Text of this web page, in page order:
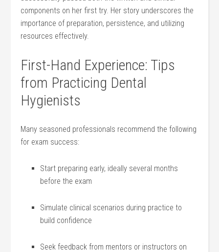
components on her first ​try. Her story⁤ underscores the
importance of preparation, persistence, and utilizing
resources⁣ effectively.
First-Hand Experience: ⁤Tips
from Practicing Dental
Hygienists
Many seasoned professionals recommend the ​following
for exam success:
Start ‍preparing early, ideally several months
before ‌the exam
Simulate ‌clinical scenarios during practice to
build⁤ confidence
Seek ‍feedback‌ from mentors or instructors on